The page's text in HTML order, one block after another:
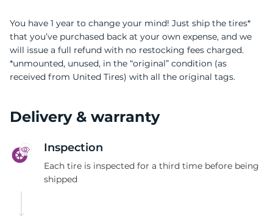
You have 1 year to change your mind! Just ship the tires*
that you’ve purchased back at your own expense, and we
will issue a full refund with no restocking fees charged.
*unmounted, unused, in the “original” condition (as
received from United Tires) with all the original tags.
Delivery & warranty
Inspection
Each tire is inspected for a third time before being
shipped